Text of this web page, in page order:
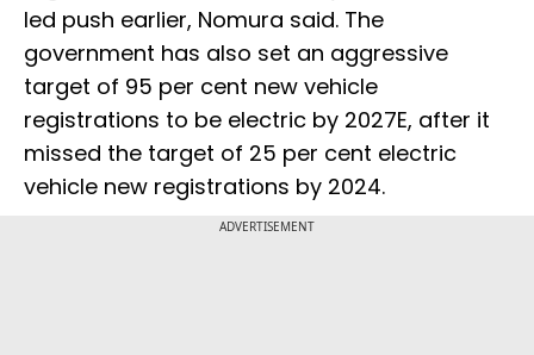
led push earlier, Nomura said. The
government has also set an aggressive
target of 95 per cent new vehicle
registrations to be electric by 2027E, after it
missed the target of 25 per cent electric
vehicle new registrations by 2024.
ADVERTISEMENT